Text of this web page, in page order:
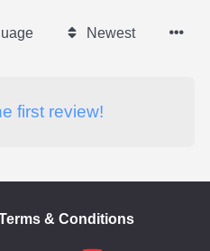
Newest
first review!
& Conditions